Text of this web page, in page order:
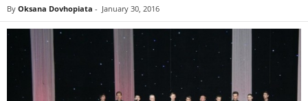
By Oksana Dovhopiata - January 30, 2016